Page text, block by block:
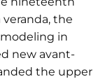
the
in
new avant-
the upper